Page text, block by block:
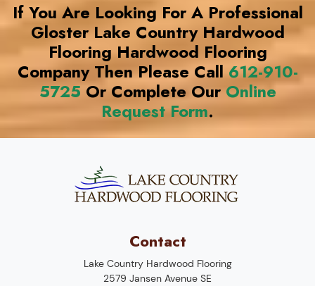
If You Are Looking For A Professional
Gloster Lake Country Hardwood
Flooring Hardwood Flooring
Company Then Please Call612-910-
5725 Or Complete Our Online
Request Form.
Contact
Lake Country Hardwood Flooring
2579 Jansen Avenue SE